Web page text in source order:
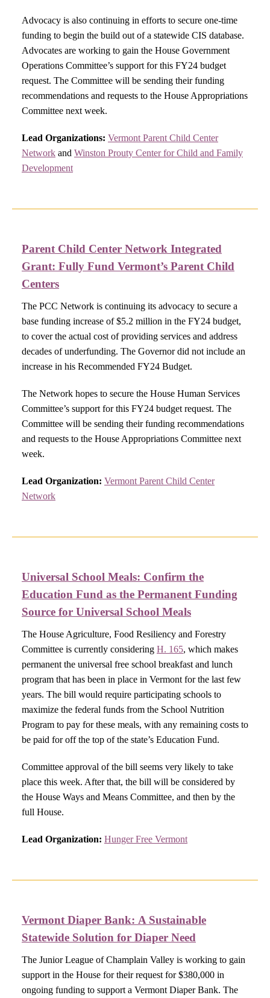
Advocacy is also continuing in efforts to secure one-time
funding to begin the build out of a statewide CIS database.
Advocates are working to gain the House Government
Operations Committee’s support for this FY24 budget
request. The Committee will be sending their funding
recommendations and requests to the House Appropriations
Committee next week.
Lead Organizations: Vermont Parent Child Center
Network and Winston Prouty Center for Child and Family
Development
Parent Child Center Network Integrated
Grant: Fully Fund Vermont’s Parent Child
Centers​
The PCC Network is continuing its advocacy to secure a
base funding increase of $5.2 million in the FY24 budget,
to cover the actual cost of providing services and address
decades of underfunding. The Governor did not include an
increase in his Recommended FY24 Budget.
The Network hopes to secure the House Human Services
Committee’s support for this FY24 budget request. The
Committee will be sending their funding recommendations
and requests to the House Appropriations Committee next
week.
Lead Organization: Vermont Parent Child Center
Network
Universal School Meals: Confirm the
Education Fund as the Permanent Funding
Source for Universal School Meals​
The House Agriculture, Food Resiliency and Forestry
Committee is currently considering H. 165, which makes
permanent the universal free school breakfast and lunch
program that has been in place in Vermont for the last few
years. The bill would require participating schools to
maximize the federal funds from the School Nutrition
Program to pay for these meals, with any remaining costs to
be paid for off the top of the state’s Education Fund.
Committee approval of the bill seems very likely to take
place this week. After that, the bill will be considered by
the House Ways and Means Committee, and then by the
full House.
Lead Organization: Hunger Free Vermont
Vermont Diaper Bank: A Sustainable
Statewide Solution for Diaper Need​
The Junior League of Champlain Valley is working to gain
support in the House for their request for $380,000 in
ongoing funding to support a Vermont Diaper Bank. The